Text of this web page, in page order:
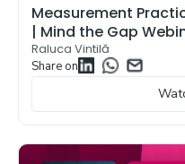
Measurement
| Mind the Gap
Raluca Vintilă
Share on